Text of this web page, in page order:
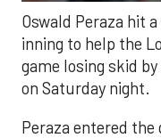
Oswald Peraza hit
inning to help the
game losing skid
on Saturday night.
Peraza entered the